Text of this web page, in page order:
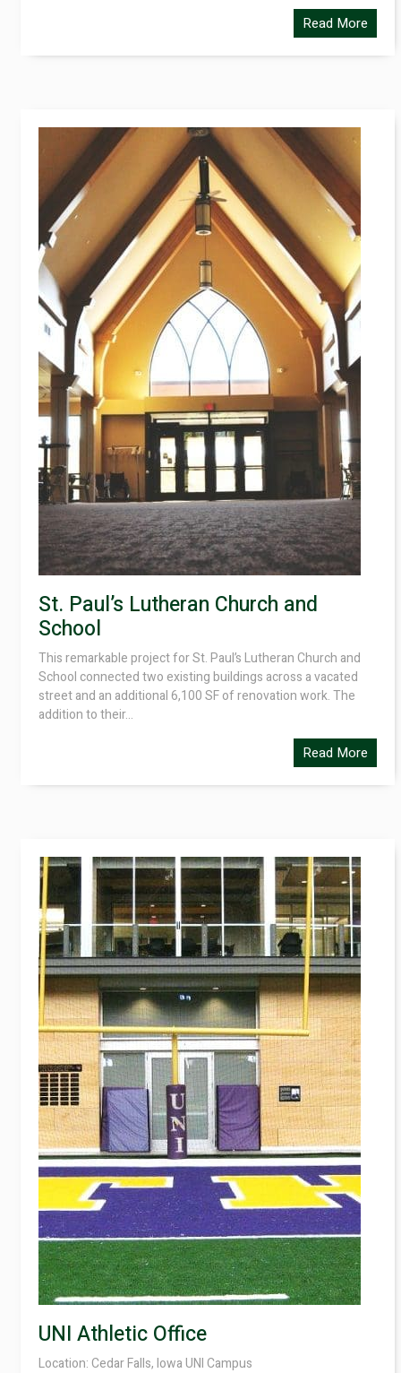
Read More
St. Paul’s Lutheran Church and
School
This remarkable project for St. Paul’s Lutheran Church and
School connected two existing buildings across a vacated
street and an additional 6,100 SF of renovation work. The
addition to their...
Read More
UNI Athletic Office
Location: Cedar Falls, Iowa UNI Campus